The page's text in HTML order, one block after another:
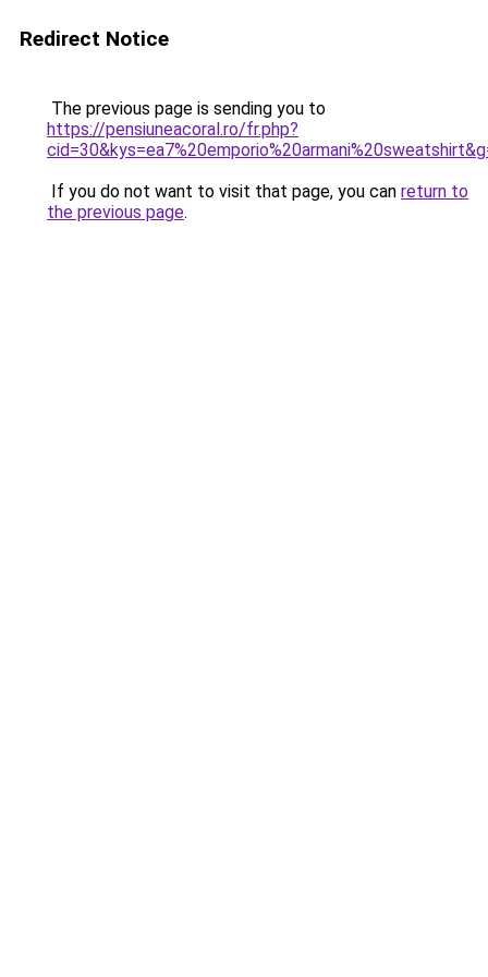
Redirect Notice
The previous page is sending you to
https://pensiuneacoral.ro/fr.php?
If you do not want to visit that page, you can return to
the previous page.